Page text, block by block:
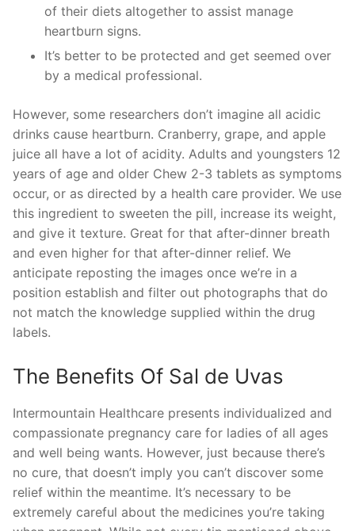
of their diets altogether to assist manage
heartburn signs.
It’s better to be protected and get seemed over
by a medical professional.
However, some researchers don’t imagine all acidic
drinks cause heartburn. Cranberry, grape, and apple
juice all have a lot of acidity. Adults and youngsters 12
years of age and older Chew 2-3 tablets as symptoms
occur, or as directed by a health care provider. We use
this ingredient to sweeten the pill, increase its weight,
and give it texture. Great for that after-dinner breath
and even higher for that after-dinner relief. We
anticipate reposting the images once we’re in a
position establish and filter out photographs that do
not match the knowledge supplied within the drug
labels.
The Benefits Of Sal de Uvas
Intermountain Healthcare presents individualized and
compassionate pregnancy care for ladies of all ages
and well being wants. However, just because there’s
no cure, that doesn’t imply you can’t discover some
relief within the meantime. It’s necessary to be
extremely careful about the medicines you’re taking